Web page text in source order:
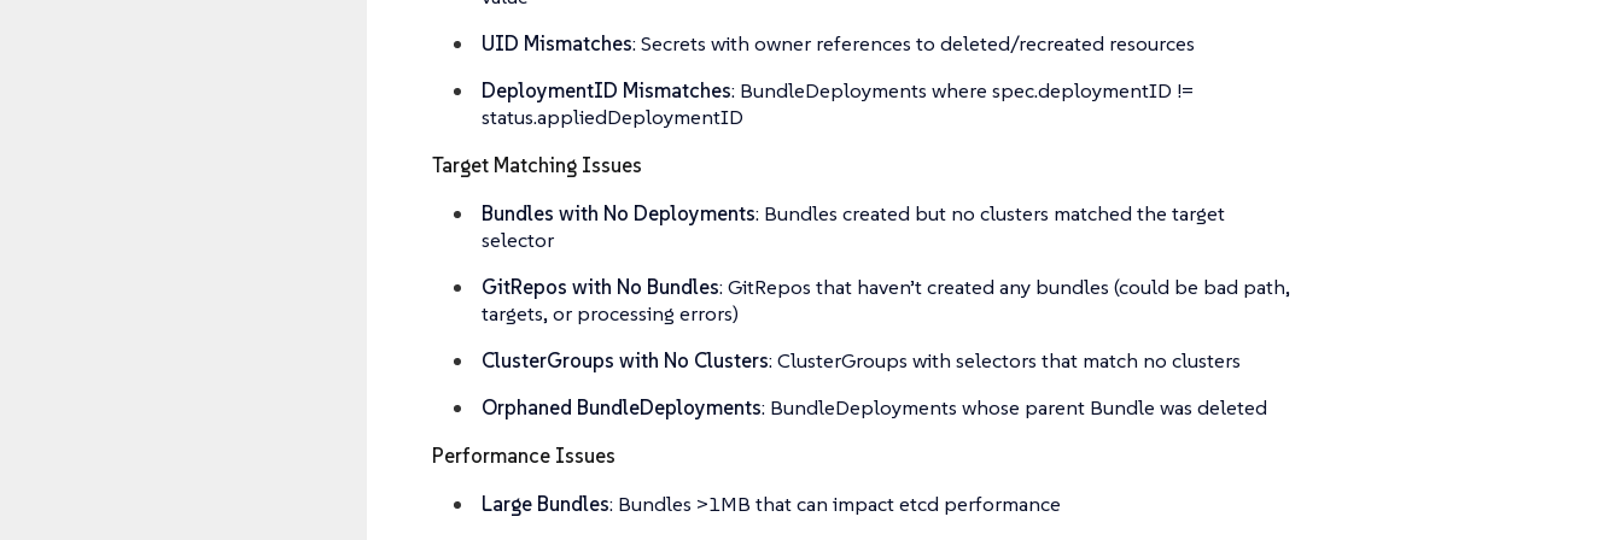
UID Mismatches: Secrets with owner references to deleted/recreated resources
DeploymentID Mismatches: BundleDeployments where spec.deploymentID !=
status.appliedDeploymentID
Target Matching Issues
Bundles with No Deployments: Bundles created but no clusters matched the target
selector
GitRepos with No Bundles: GitRepos that haven’t created any bundles (could be bad path,
targets, or processing errors)
ClusterGroups with No Clusters: ClusterGroups with selectors that match no clusters
Orphaned BundleDeployments: BundleDeployments whose parent Bundle was deleted
Performance Issues
Large Bundles: Bundles >1MB that can impact etcd performance